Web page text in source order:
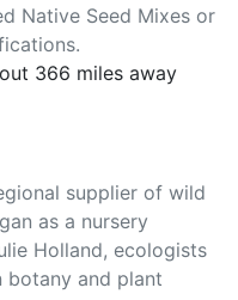
Native Seed Mixes or
366 miles away
supplier of wild
as a nursery
Holland, ecologists
botany and plant